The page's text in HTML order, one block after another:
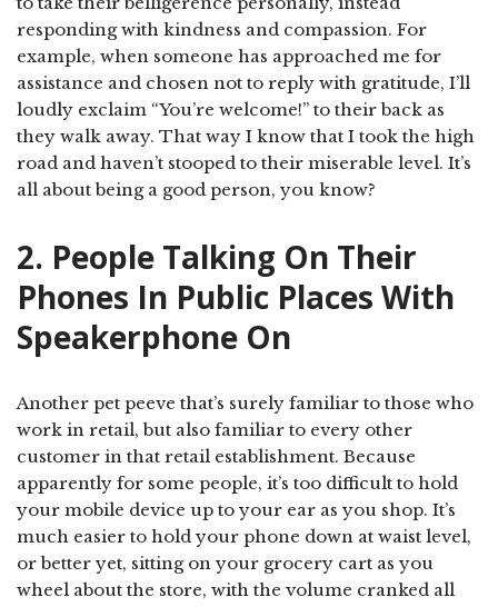
responding with kindness and compassion. For
example, when someone has approached me for
assistance and chosen not to reply with gratitude, I’ll
loudly exclaim “You’re welcome!” to their back as
they walk away. That way I know that I took the high
road and haven’t stooped to their miserable level. It’s
all about being a good person, you know?
2. People Talking On Their
Phones In Public Places With
Speakerphone On
Another pet peeve that’s surely familiar to those who
work in retail, but also familiar to every other
customer in that retail establishment. Because
apparently for some people, it’s too difficult to hold
your mobile device up to your ear as you shop. It’s
much easier to hold your phone down at waist level,
or better yet, sitting on your grocery cart as you
wheel about the store, with the volume cranked all